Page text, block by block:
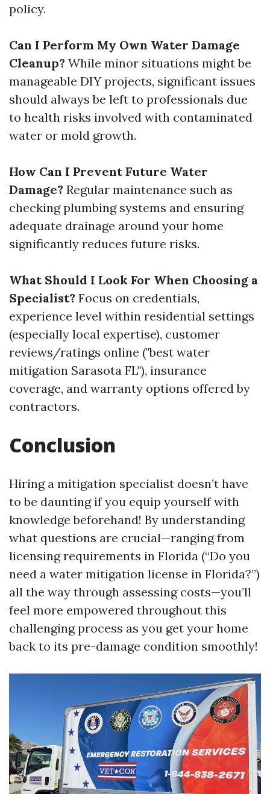
policy.
Can I Perform My Own Water Damage
Cleanup? While minor situations might be
manageable DIY projects, significant issues
should always be left to professionals due
to health risks involved with contaminated
water or mold growth.
How Can I Prevent Future Water
Damage? Regular maintenance such as
checking plumbing systems and ensuring
adequate drainage around your home
significantly reduces future risks.
What Should I Look For When Choosing a
Specialist? Focus on credentials,
experience level within residential settings
(especially local expertise), customer
reviews/ratings online ("best water
mitigation Sarasota FL"), insurance
coverage, and warranty options offered by
contractors.
Conclusion
Hiring a mitigation specialist doesn’t have
to be daunting if you equip yourself with
knowledge beforehand! By understanding
what questions are crucial—ranging from
licensing requirements in Florida (“Do you
need a water mitigation license in Florida?”)
all the way through assessing costs—you’ll
feel more empowered throughout this
challenging process as you get your home
back to its pre-damage condition smoothly!